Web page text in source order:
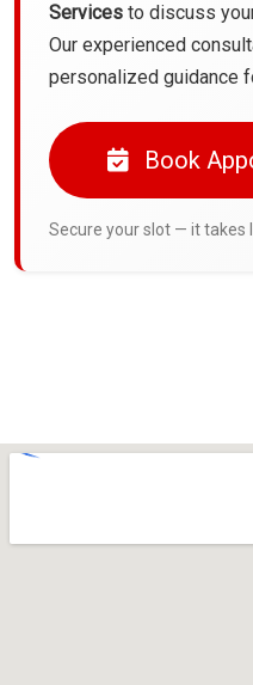
Services to discuss
Our experienced
personalized guidance
Book
Secure your slot — it takes